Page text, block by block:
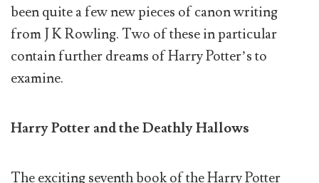
been quite a few new pieces of canon writing
from J K Rowling. Two of these in particular
contain further dreams of Harry Potter’s to
examine.
Harry Potter and the Deathly Hallows
The exciting seventh book of the Harry Potter